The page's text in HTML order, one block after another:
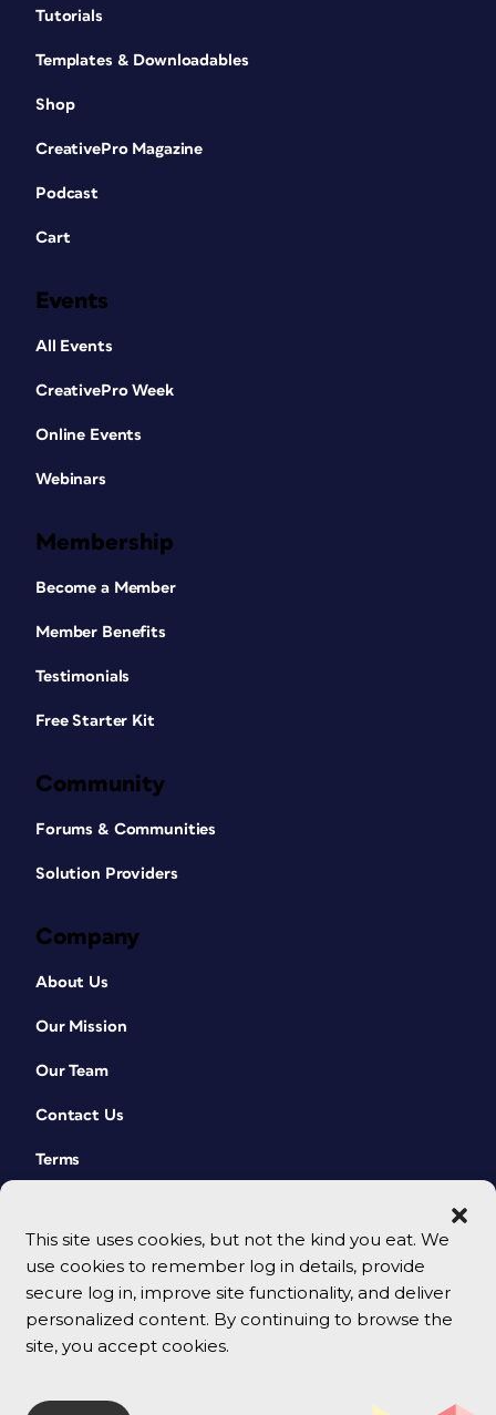
This site uses cookies, but not the kind you eat. We
use cookies to remember log in details, provide
secure log in, improve site functionality, and deliver
personalized content. By continuing to browse the
site, you accept cookies.
Tutorials
Templates & Downloadables
Shop
CreativePro Magazine
Podcast
Cart
Events
All Events
CreativePro Week
Online Events
Webinars
Membership
Become a Member
Member Benefits
Testimonials
Free Starter Kit
Community
Forums & Communities
Solution Providers
Company
About Us
Our Mission
Our Team
Contact Us
Terms